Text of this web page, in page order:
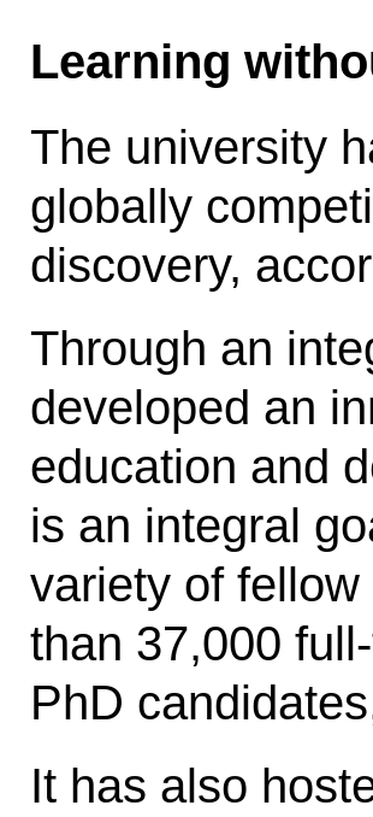
Learning
The university
globally
discovery,
Through an
developed an
education and
is an integral
variety of
than 37,000
PhD
It has also